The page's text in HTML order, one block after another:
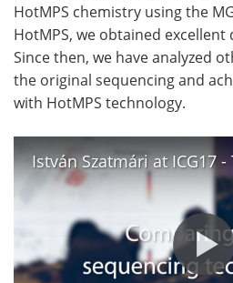
HotMPS chemistry using the
HotMPS, we obtained
Since then, we have analyzed
the original sequencing and
with HotMPS technology.